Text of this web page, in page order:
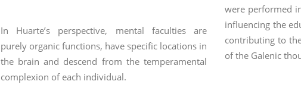
In Huarte’s perspective, mental faculties are
purely organic functions, have specific locations in
the brain and descend from the temperamental
complexion of each individual.
were performed
influencing the
contributing to
of the Galenic